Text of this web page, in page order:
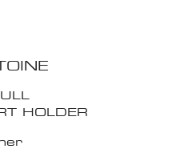
HOLDER